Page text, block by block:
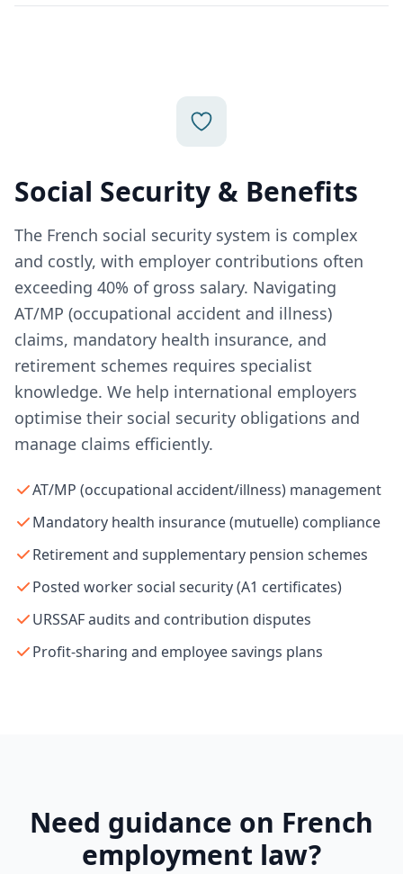
Social Security & Benefits
The French social security system is complex
and costly, with employer contributions often
exceeding 40% of gross salary. Navigating
AT/MP (occupational accident and illness)
claims, mandatory health insurance, and
retirement schemes requires specialist
knowledge. We help international employers
optimise their social security obligations and
manage claims efficiently.
AT/MP (occupational accident/illness) management
Mandatory health insurance (mutuelle) compliance
Retirement and supplementary pension schemes
Posted worker social security (A1 certificates)
URSSAF audits and contribution disputes
Profit-sharing and employee savings plans
Need guidance on French
employment law?